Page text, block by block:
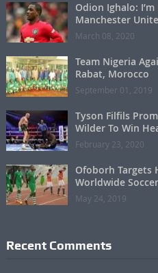
Odion Ighalo:
Manchester
March 08, 2020
Team Nigeria
Rabat, Morocco
September 01, 2019
Tyson Filfils
Wilder To Win
February 23, 2020
Ofoborh Targets
Worldwide
May 24, 2019
Recent Comments